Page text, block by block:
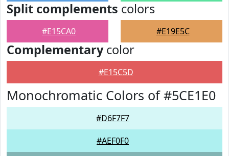
Split complements colors
#E15CA0 #E19E5C
Complementarycolor
#E15C5D
Monochromatic Colors of #5CE1E0
#D6F7F7
#AEF0F0